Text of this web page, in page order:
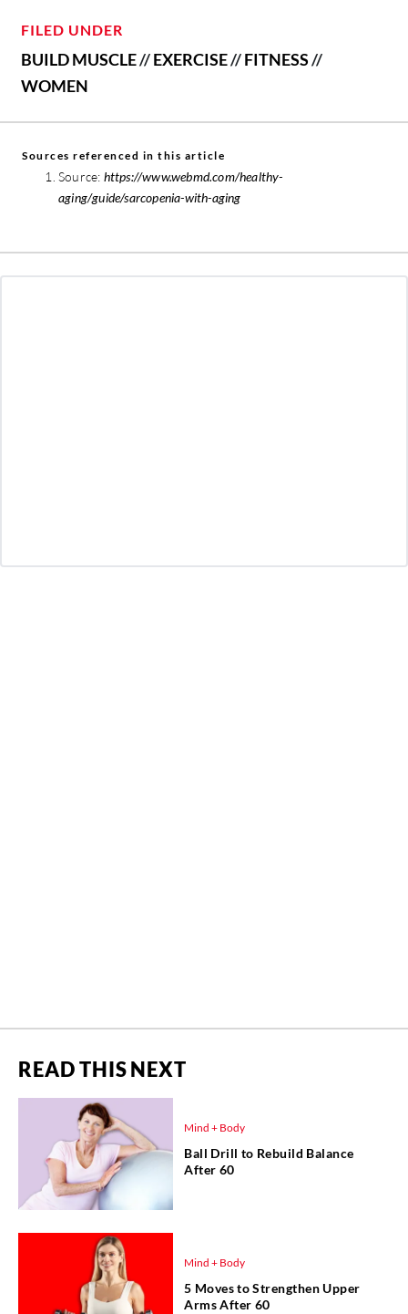
FILED UNDER
BUILD MUSCLE//EXERCISE//FITNESS//
WOMEN
Sources referenced in this article
Source: https://www.webmd.com/healthy-
aging/guide/sarcopenia-with-aging
READ THIS NEXT
Mind + Body
Ball Drill to Rebuild Balance
After 60
Mind + Body
5 Moves to Strengthen Upper
Arms After 60